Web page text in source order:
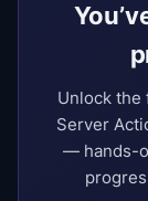
Unlock the
Server
— hands-